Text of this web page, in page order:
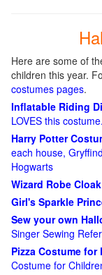
Here are some of
children this year.
costumes pages.
Inflatable Riding
LOVES this
Harry Potter
each house,
Hogwarts
Wizard Robe Cloak
Girl's Sparkle
Sew your own
Singer Sewing
Pizza Costume for
Costume for